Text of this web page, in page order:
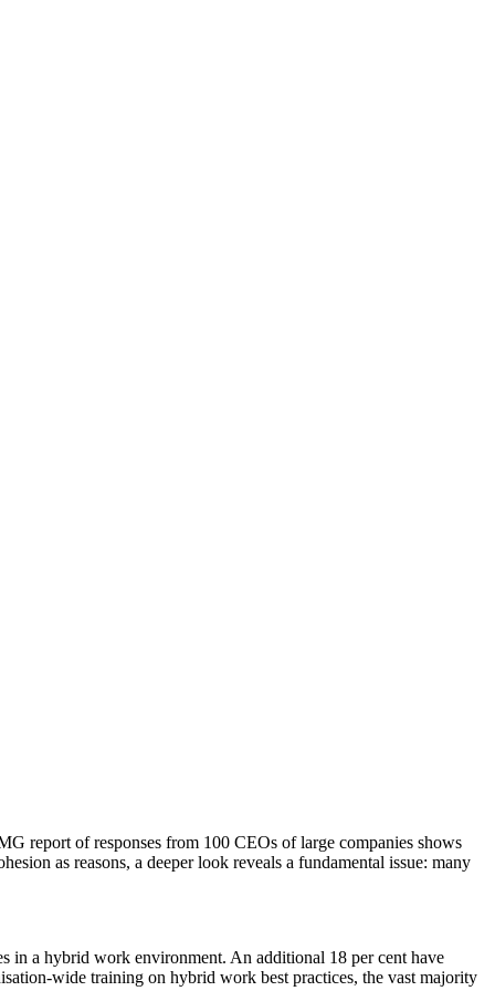
report of responses from 100 CEOs of large companies shows
as reasons, a deeper look reveals a fundamental issue: many
in a hybrid work environment. An additional 18 per cent have
wide training on hybrid work best practices, the vast majority